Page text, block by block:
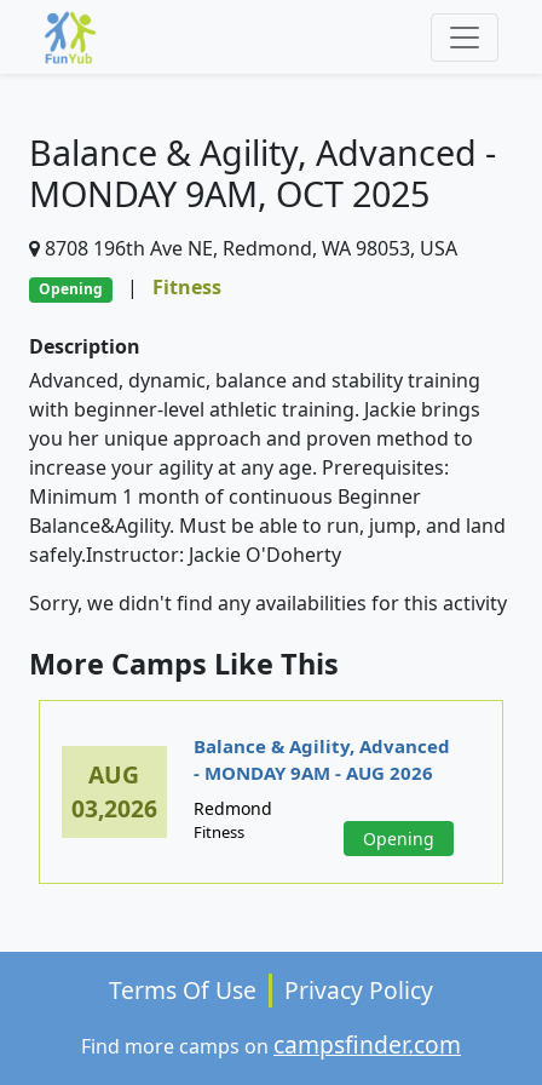
Balance & Agility, Advanced -
MONDAY 9AM, OCT 2025
8708 196th Ave NE, Redmond, WA 98053, USA
Opening | Fitness
Description
Advanced, dynamic, balance and stability training
with beginner-level athletic training. Jackie brings
you her unique approach and proven method to
increase your agility at any age. Prerequisites:
Minimum 1 month of continuous Beginner
Balance&Agility. Must be able to run, jump, and land
safely.Instructor: Jackie O'Doherty
Sorry, we didn't find any availabilities for this activity
More Camps Like This
AUG
03,2026
Balance & Agility, Advanced
- MONDAY 9AM - AUG 2026
Redmond
Fitness Opening
Terms Of Use Privacy Policy
Find more camps on campsfinder.com